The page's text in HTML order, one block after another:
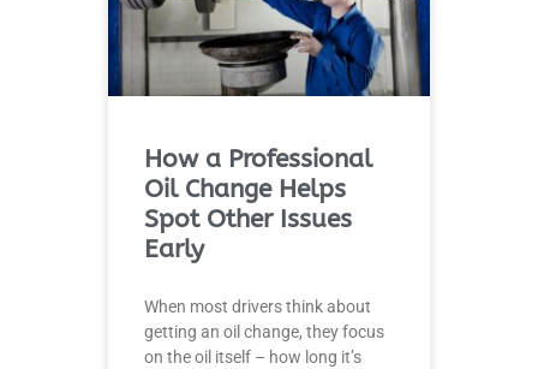
How a Professional
Oil Change Helps
Spot Other Issues
Early
When most drivers think about
getting an oil change, they focus
on the oil itself – how long it’s